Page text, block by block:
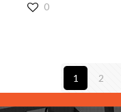
0
1 2